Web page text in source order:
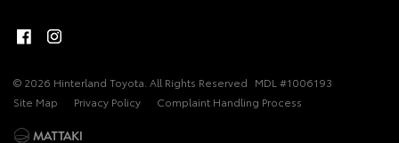
© 2026 Hinterland Toyota. All Rights Reserved MDL #1006193
Site Map
Privacy Policy Complaint Handling Process